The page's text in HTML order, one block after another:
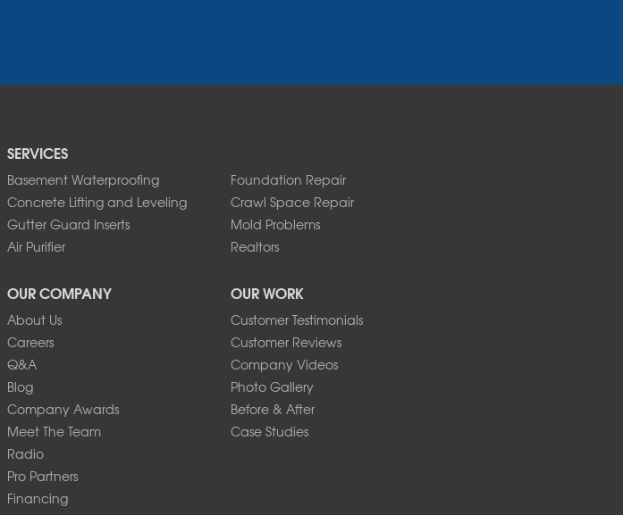
SERVICES
Basement Waterproofing
Foundation Repair
Concrete Lifting and Leveling
Crawl Space Repair
Gutter Guard Inserts
Mold Problems
Air Purifier
Realtors
OUR COMPANY
About Us
Careers
Q&A
Blog
Company Awards
Meet The Team
Radio
Pro Partners
Financing
OUR WORK
Customer Testimonials
Customer Reviews
Company Videos
Photo Gallery
Before & After
Case Studies